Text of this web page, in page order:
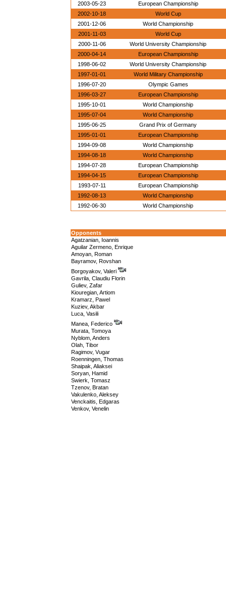
2003-05-23
European Championship
2002-10-18
World Cup
2001-12-06
World Championship
2001-11-03
World Cup
2000-11-06
World University Championship
2000-04-14
European Championship
1998-06-02
World University Championship
1997-01-01
World Military Championship
1996-07-20
Olympic Games
1996-03-27
European Championship
1995-10-01
World Championship
1995-07-04
World Championship
1995-06-25
Grand Prix of Germany
1995-01-01
European Championship
1994-09-08
World Championship
1994-08-18
World Championship
1994-07-28
European Championship
1994-04-15
European Championship
1993-07-11
European Championship
1992-08-13
World Championship
1992-06-30
World Championship
Opponents
Agatzanian, Ioannis
Aguilar Zermeno, Enrique
Amoyan, Roman
Bayramov, Rovshan
Borgoyakov, Valeri
Gavrila, Claudiu Florin
Guliev, Zafar
Kiouregian, Artiom
Kramarz, Pawel
Kuziev, Akbar
Luca, Vasili
Manea, Federico
Murata, Tomoya
Nyblom, Anders
Olah, Tibor
Ragimov, Vugar
Roenningen, Thomas
Shaipak, Aliaksei
Soryan, Hamid
Swierk, Tomasz
Tzenov, Bratan
Vakulenko, Aleksey
Venckaitis, Edgaras
Venkov, Venelin